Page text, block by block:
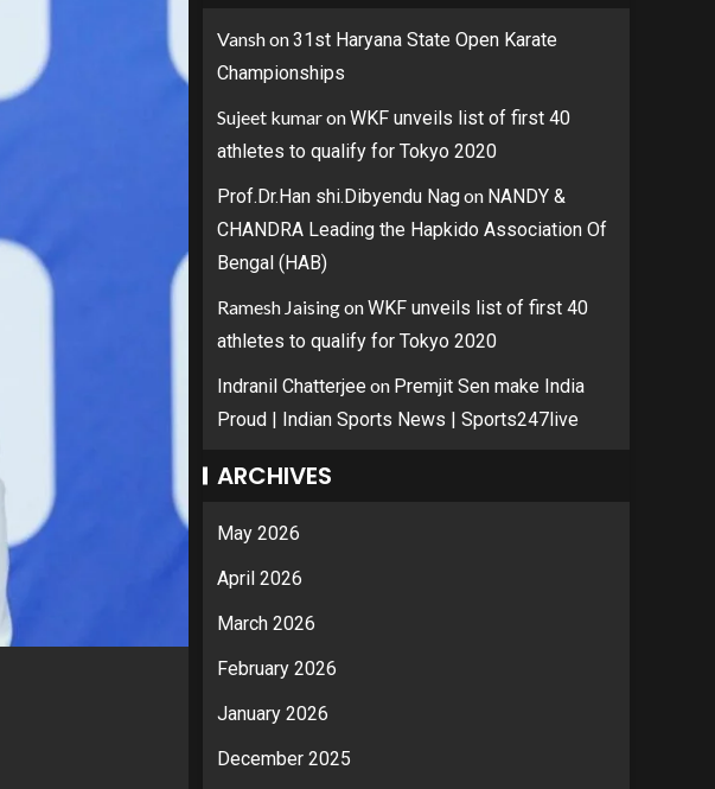
Vanshon31st Haryana State Open Karate
Championships
Sujeet kumaronWKF unveils list of first 40
athletes to qualify for Tokyo 2020
Prof.Dr.Han shi.Dibyendu Nagon NANDY &
CHANDRA Leading the Hapkido Association Of
Bengal (HAB)
Ramesh JaisingonWKF unveils list of first 40
athletes to qualify for Tokyo 2020
Indranil Chatterjee on Premjit Sen make India
Proud | Indian Sports News | Sports247live
ARCHIVES
May 2026
April 2026
March 2026
February 2026
January 2026
December 2025